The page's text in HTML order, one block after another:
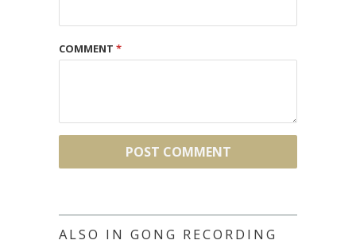
COMMENT *
ALSO IN GONG RECORDING